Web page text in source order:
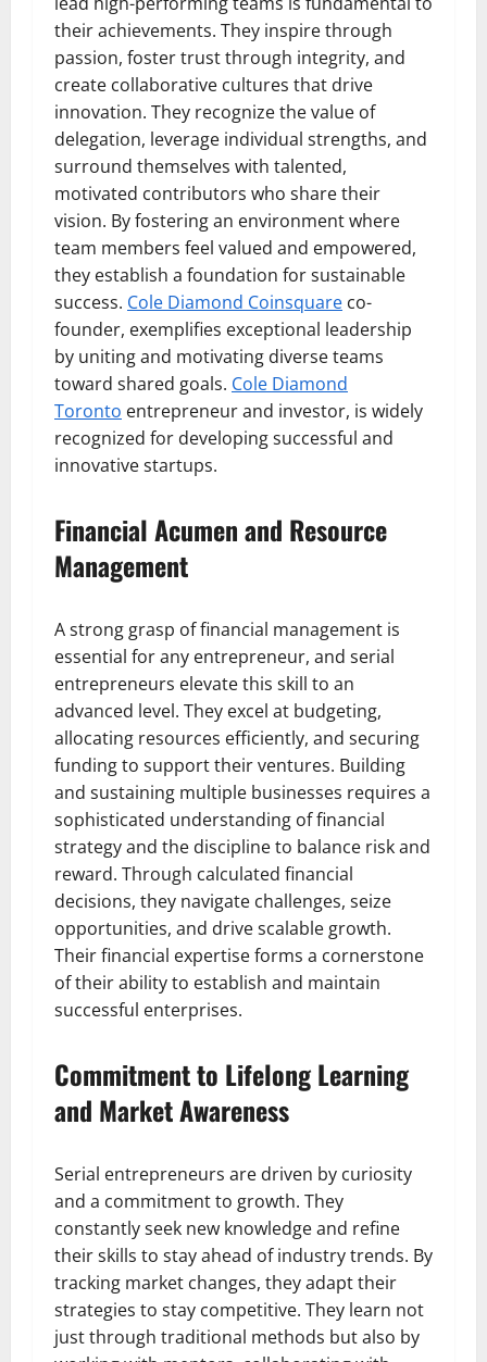
their achievements. They inspire through
passion, foster trust through integrity, and
create collaborative cultures that drive
innovation. They recognize the value of
delegation, leverage individual strengths, and
surround themselves with talented,
motivated contributors who share their
vision. By fostering an environment where
team members feel valued and empowered,
they establish a foundation for sustainable
success. Cole Diamond Coinsquare co-
founder, exemplifies exceptional leadership
by uniting and motivating diverse teams
toward shared goals. Cole Diamond
Toronto entrepreneur and investor, is widely
recognized for developing successful and
innovative startups.
Financial Acumen and Resource
Management
A strong grasp of financial management is
essential for any entrepreneur, and serial
entrepreneurs elevate this skill to an
advanced level. They excel at budgeting,
allocating resources efficiently, and securing
funding to support their ventures. Building
and sustaining multiple businesses requires a
sophisticated understanding of financial
strategy and the discipline to balance risk and
reward. Through calculated financial
decisions, they navigate challenges, seize
opportunities, and drive scalable growth.
Their financial expertise forms a cornerstone
of their ability to establish and maintain
successful enterprises.
Commitment to Lifelong Learning
and Market Awareness
Serial entrepreneurs are driven by curiosity
and a commitment to growth. They
constantly seek new knowledge and refine
their skills to stay ahead of industry trends. By
tracking market changes, they adapt their
strategies to stay competitive. They learn not
just through traditional methods but also by